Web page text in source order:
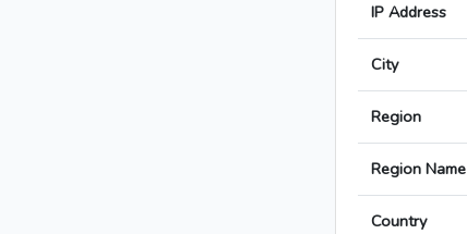
IP Address
City
Region
Region Name
Country